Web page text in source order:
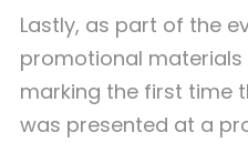
Lastly, as part of the
promotional materials
marking the first time
was presented at a